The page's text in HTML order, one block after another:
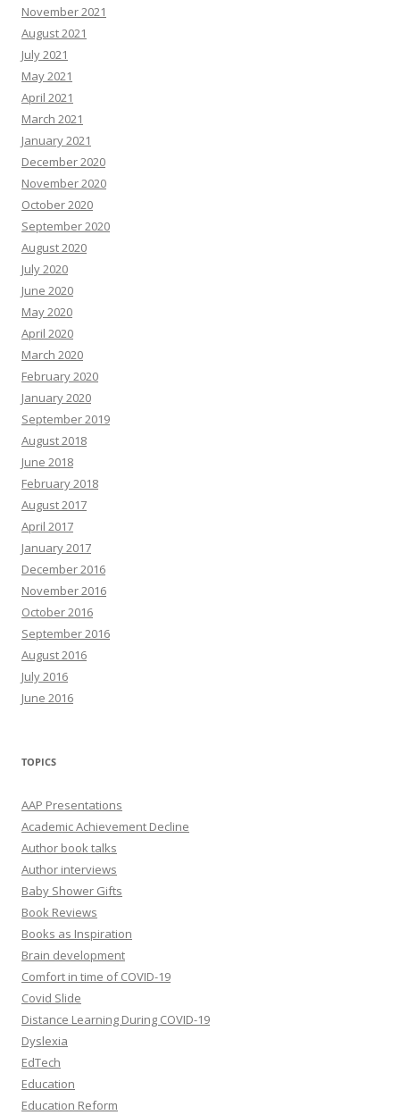
November 2021
August 2021
July 2021
May 2021
April 2021
March 2021
January 2021
December 2020
November 2020
October 2020
September 2020
August 2020
July 2020
June 2020
May 2020
April 2020
March 2020
February 2020
January 2020
September 2019
August 2018
June 2018
February 2018
August 2017
April 2017
January 2017
December 2016
November 2016
October 2016
September 2016
August 2016
July 2016
June 2016
TOPICS
AAP Presentations
Academic Achievement Decline
Author book talks
Author interviews
Baby Shower Gifts
Book Reviews
Books as Inspiration
Brain development
Comfort in time of COVID-19
Covid Slide
Distance Learning During COVID-19
Dyslexia
EdTech
Education
Education Reform